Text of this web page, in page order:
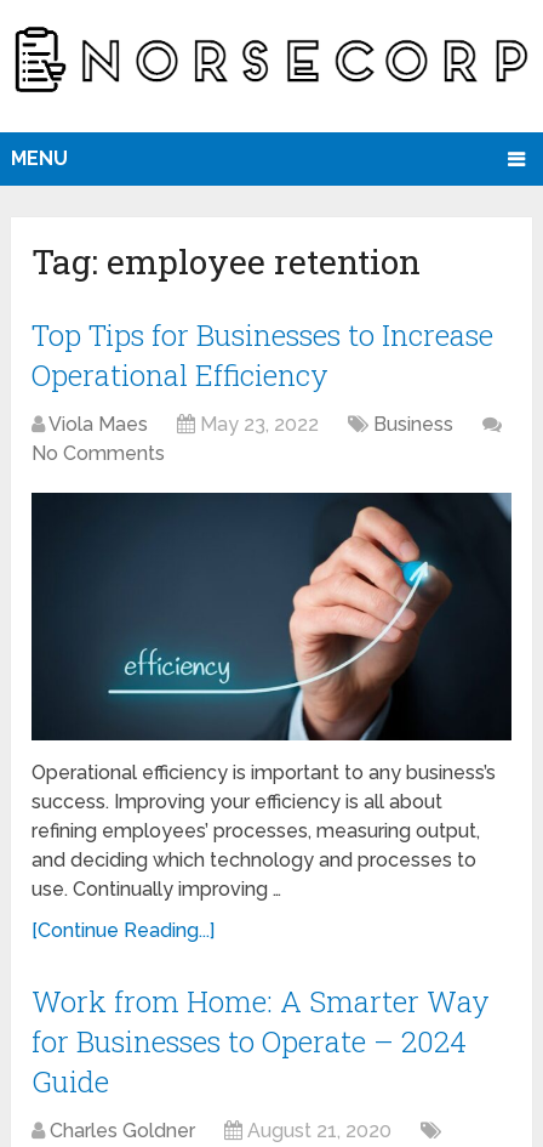
MENU
Tag: employee retention
Top Tips for Businesses to Increase
Operational Efficiency
Viola Maes May 23, 2022
Business
No Comments
Operational efficiency is important to any business’s
success. Improving your efficiency is all about
refining employees’ processes, measuring output,
and deciding which technology and processes to
use. Continually improving …
[Continue Reading...]
Work from Home: A Smarter Way
for Businesses to Operate – 2024
Guide
Charles Goldner
August 21, 2020